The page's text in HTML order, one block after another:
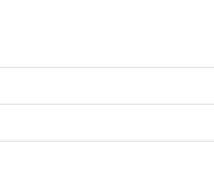
who want to commission transports,
suppliers, etc.
etc.